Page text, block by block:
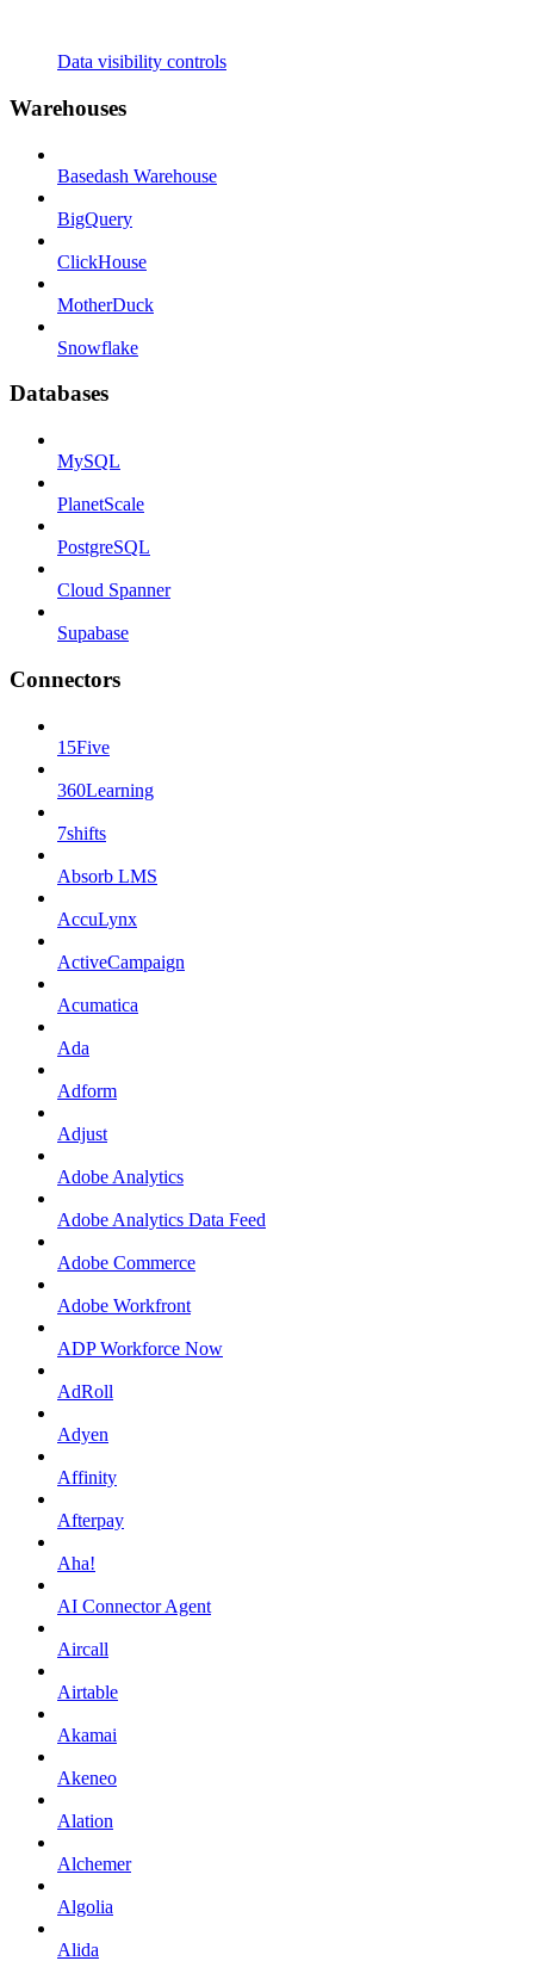
Data visibility controls
Warehouses
Basedash Warehouse
BigQuery
ClickHouse
MotherDuck
Snowflake
Databases
MySQL
PlanetScale
PostgreSQL
Cloud Spanner
Supabase
Connectors
15Five
360Learning
7shifts
Absorb LMS
AccuLynx
ActiveCampaign
Acumatica
Ada
Adform
Adjust
Adobe Analytics
Adobe Analytics Data Feed
Adobe Commerce
Adobe Workfront
ADP Workforce Now
AdRoll
Adyen
Affinity
Afterpay
Aha!
AI Connector Agent
Aircall
Airtable
Akamai
Akeneo
Alation
Alchemer
Algolia
Alida